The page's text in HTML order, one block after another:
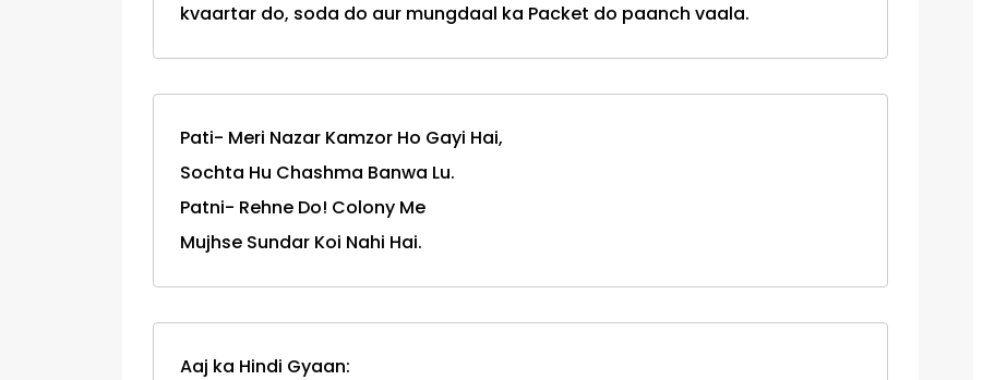
kvaartar do, soda do aur mungdaal ka Packet do paanch vaala.
Pati- Meri Nazar Kamzor Ho Gayi Hai,
Sochta Hu Chashma Banwa Lu.
Patni- Rehne Do! Colony Me
Mujhse Sundar Koi Nahi Hai.
Aaj ka Hindi Gyaan: